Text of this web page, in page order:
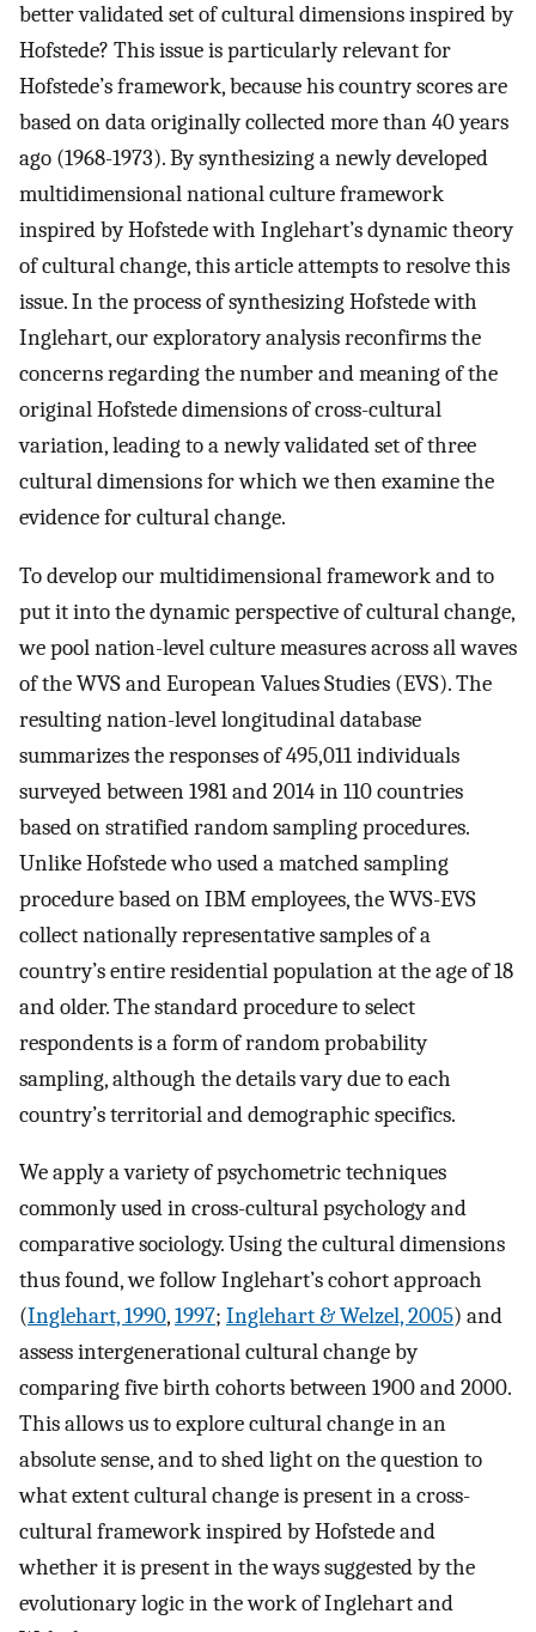
better validated set of cultural dimensions inspired by
Hofstede? This issue is particularly relevant for
Hofstede’s framework, because his country scores are
based on data originally collected more than 40 years
ago (1968-1973). By synthesizing a newly developed
multidimensional national culture framework
inspired by Hofstede with Inglehart’s dynamic theory
of cultural change, this article attempts to resolve this
issue. In the process of synthesizing Hofstede with
Inglehart, our exploratory analysis reconfirms the
concerns regarding the number and meaning of the
original Hofstede dimensions of cross-cultural
variation, leading to a newly validated set of three
cultural dimensions for which we then examine the
evidence for cultural change.
To develop our multidimensional framework and to
put it into the dynamic perspective of cultural change,
we pool nation-level culture measures across all waves
of the WVS and European Values Studies (EVS). The
resulting nation-level longitudinal database
summarizes the responses of 495,011 individuals
surveyed between 1981 and 2014 in 110 countries
based on stratified random sampling procedures.
Unlike Hofstede who used a matched sampling
procedure based on IBM employees, the WVS-EVS
collect nationally representative samples of a
country’s entire residential population at the age of 18
and older. The standard procedure to select
respondents is a form of random probability
sampling, although the details vary due to each
country’s territorial and demographic specifics.
We apply a variety of psychometric techniques
commonly used in cross-cultural psychology and
comparative sociology. Using the cultural dimensions
thus found, we follow Inglehart’s cohort approach
(Inglehart, 1990,1997; Inglehart & Welzel, 2005) and
assess intergenerational cultural change by
comparing five birth cohorts between 1900 and 2000.
This allows us to explore cultural change in an
absolute sense, and to shed light on the question to
what extent cultural change is present in a cross-
cultural framework inspired by Hofstede and
whether it is present in the ways suggested by the
evolutionary logic in the work of Inglehart and